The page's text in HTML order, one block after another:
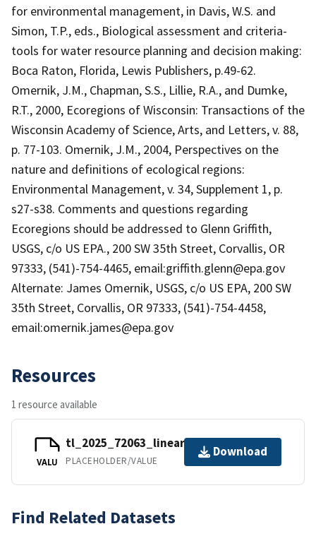
for environmental management, in Davis, W.S. and
Simon, T.P., eds., Biological assessment and criteria-
tools for water resource planning and decision making:
Boca Raton, Florida, Lewis Publishers, p.49-62.
Omernik, J.M., Chapman, S.S., Lillie, R.A., and Dumke,
R.T., 2000, Ecoregions of Wisconsin: Transactions of the
Wisconsin Academy of Science, Arts, and Letters, v. 88,
p. 77-103. Omernik, J.M., 2004, Perspectives on the
nature and definitions of ecological regions:
Environmental Management, v. 34, Supplement 1, p.
s27-s38. Comments and questions regarding
Ecoregions should be addressed to Glenn Griffith,
USGS, c/o US EPA., 200 SW 35th Street, Corvallis, OR
97333, (541)-754-4465, email:griffith.glenn@epa.gov
Alternate: James Omernik, USGS, c/o US EPA, 200 SW
35th Street, Corvallis, OR 97333, (541)-754-4458,
email:omernik.james@epa.gov
Resources
1 resource available
VALU
tl_2025_72063_linearwater.zip
PLACEHOLDER/VALUE
Download
Find Related Datasets